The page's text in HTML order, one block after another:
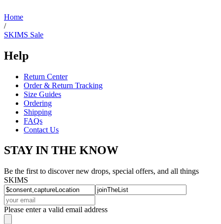
Home
/
SKIMS Sale
Help
Return Center
Order & Return Tracking
Size Guides
Ordering
Shipping
FAQs
Contact Us
STAY IN THE KNOW
Be the first to discover new drops, special offers, and all things
SKIMS
Please enter a valid email address